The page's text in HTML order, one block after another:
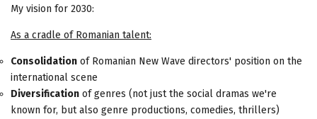
My vision for 2030:
As a cradle of Romanian talent:
Consolidation of Romanian New Wave directors' position on the
international scene
Diversification of genres (not just the social dramas we're
known for, but also genre productions, comedies, thrillers)